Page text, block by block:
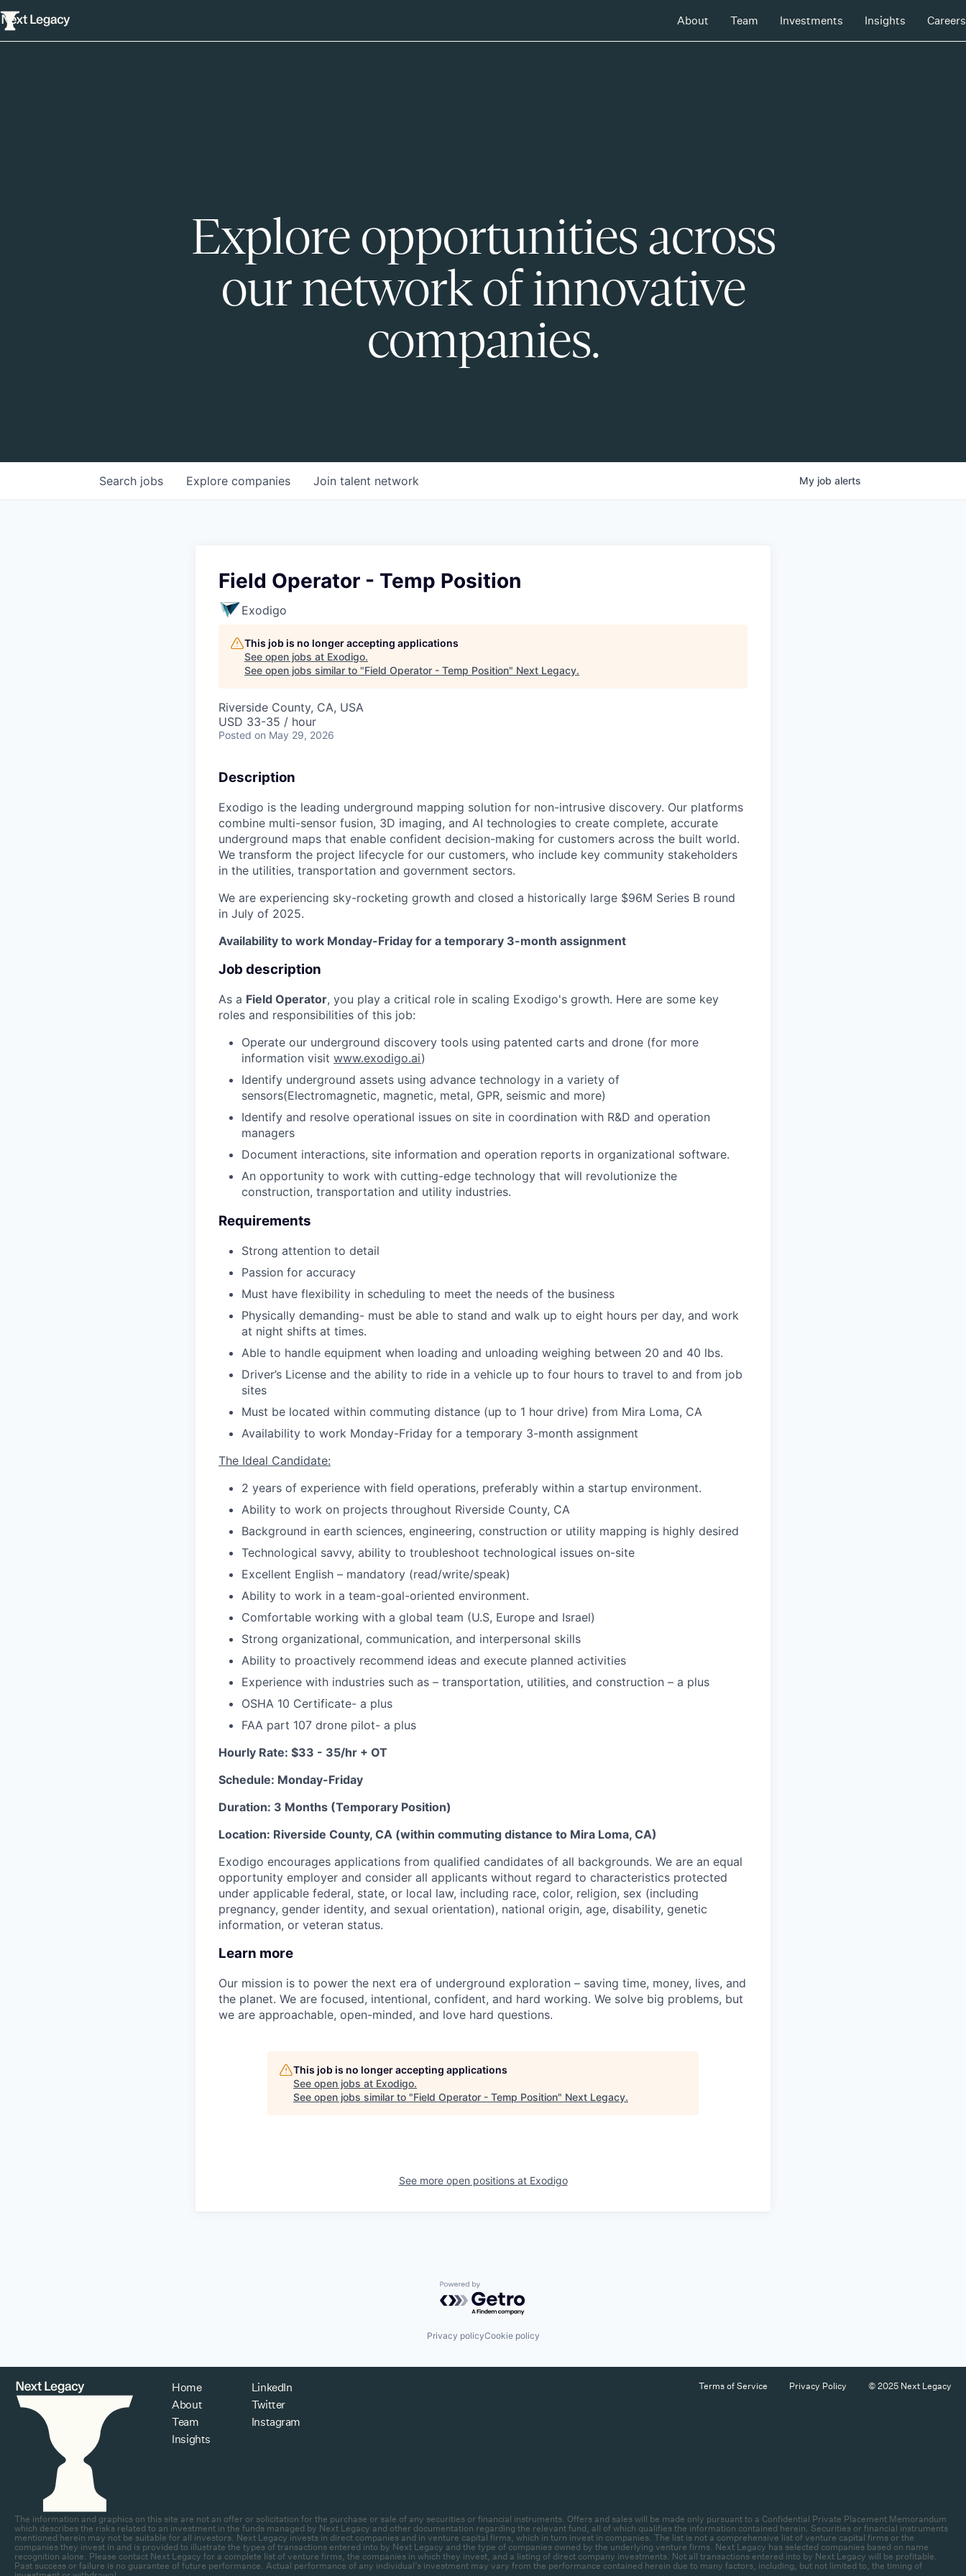
About Team Investments Insights Careers
Explore opportunities across
our network of innovative
companies.
Search jobs Explore companies Join talent network My job alerts
Field Operator - Temp Position
Exodigo
This job is no longer accepting applications
See open jobs at Exodigo.
See open jobs similar to "Field Operator - Temp Position" Next Legacy.
Riverside County, CA, USA
USD 33-35 / hour
Posted on May 29, 2026
Description
Exodigo is the leading underground mapping solution for non-intrusive discovery. Our platforms
combine multi-sensor fusion, 3D imaging, and AI technologies to create complete, accurate
underground maps that enable confident decision-making for customers across the built world.
We transform the project lifecycle for our customers, who include key community stakeholders
in the utilities, transportation and government sectors.
We are experiencing sky-rocketing growth and closed a historically large $96M Series B round
in July of 2025.
Availability to work Monday-Friday for a temporary 3-month assignment
Job description
As a Field Operator, you play a critical role in scaling Exodigo's growth. Here are some key
roles and responsibilities of this job:
Operate our underground discovery tools using patented carts and drone (for more
information visit www.exodigo.ai)
Identify underground assets using advance technology in a variety of
sensors(Electromagnetic, magnetic, metal, GPR, seismic and more)
Identify and resolve operational issues on site in coordination with R&D and operation
managers
Document interactions, site information and operation reports in organizational software.
An opportunity to work with cutting-edge technology that will revolutionize the
construction, transportation and utility industries.
Requirements
Strong attention to detail
Passion for accuracy
Must have flexibility in scheduling to meet the needs of the business
Physically demanding- must be able to stand and walk up to eight hours per day, and work
at night shifts at times.
Able to handle equipment when loading and unloading weighing between 20 and 40 lbs.
Driver’s License and the ability to ride in a vehicle up to four hours to travel to and from job
sites
Must be located within commuting distance (up to 1 hour drive) from Mira Loma, CA
Availability to work Monday-Friday for a temporary 3-month assignment
The Ideal Candidate:
2 years of experience with field operations, preferably within a startup environment.
Ability to work on projects throughout Riverside County, CA
Background in earth sciences, engineering, construction or utility mapping is highly desired
Technological savvy, ability to troubleshoot technological issues on-site
Excellent English – mandatory (read/write/speak)
Ability to work in a team-goal-oriented environment.
Comfortable working with a global team (U.S, Europe and Israel)
Strong organizational, communication, and interpersonal skills
Ability to proactively recommend ideas and execute planned activities
Experience with industries such as – transportation, utilities, and construction – a plus
OSHA 10 Certificate- a plus
FAA part 107 drone pilot- a plus
Hourly Rate: $33 - 35/hr + OT
Schedule: Monday-Friday
Duration: 3 Months (Temporary Position)
Location: Riverside County, CA (within commuting distance to Mira Loma, CA)
Exodigo encourages applications from qualified candidates of all backgrounds. We are an equal
opportunity employer and consider all applicants without regard to characteristics protected
under applicable federal, state, or local law, including race, color, religion, sex (including
pregnancy, gender identity, and sexual orientation), national origin, age, disability, genetic
information, or veteran status.
Learn more
Our mission is to power the next era of underground exploration – saving time, money, lives, and
the planet. We are focused, intentional, confident, and hard working. We solve big problems, but
we are approachable, open-minded, and love hard questions.
This job is no longer accepting applications
See open jobs at Exodigo.
See open jobs similar to "Field Operator - Temp Position" Next Legacy.
See more open positions at Exodigo
Powered by Getro.com
Privacy policyCookie policy
Home
About
Team
Insights
LinkedIn
Twitter
Instagram
Terms of Service Privacy Policy © 2025 Next Legacy
The information and graphics on this site are not an offer or solicitation for the purchase or sale of any securities or financial instruments. Offers and sales will be made only pursuant to a Confidential Private Placement Memorandum
which describes the risks related to an investment in the funds managed by Next Legacy and other documentation regarding the relevant fund, all of which qualifies the information contained herein. Securities or financial instruments
mentioned herein may not be suitable for all investors. Next Legacy invests in direct companies and in venture capital firms, which in turn invest in companies. The list is not a comprehensive list of venture capital firms or the
companies they invest in and is provided to illustrate the types of transactions entered into by Next Legacy and the type of companies owned by the underlying venture firms. Next Legacy has selected companies based on name
recognition alone. Please contact Next Legacy for a complete list of venture firms, the companies in which they invest, and a listing of direct company investments. Not all transactions entered into by Next Legacy will be profitable.
Past success or failure is no guarantee of future performance. Actual performance of any individual’s investment may vary from the performance contained herein due to many factors, including, but not limited to, the timing of